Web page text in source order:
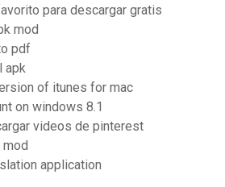
para descargar gratis
mod
pdf
apk
of itunes for mac
on windows 8.1
videos de pinterest
application